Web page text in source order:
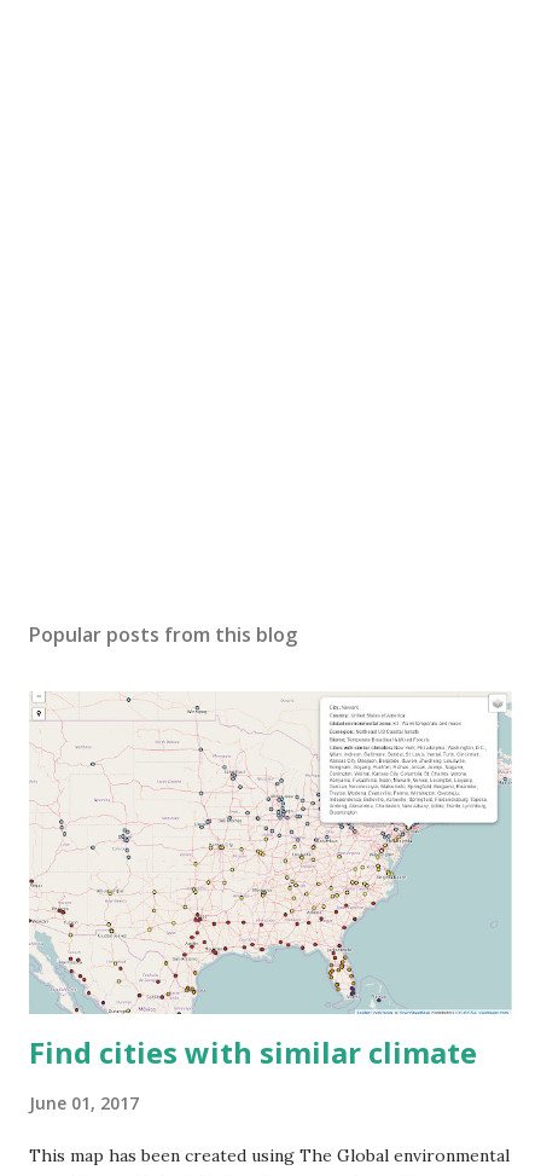
Popular posts from this blog
Find cities with similar climate
June 01, 2017
This map has been created using The Global environmental